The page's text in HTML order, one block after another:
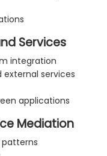
Services
integration
external services
applications
Mediation